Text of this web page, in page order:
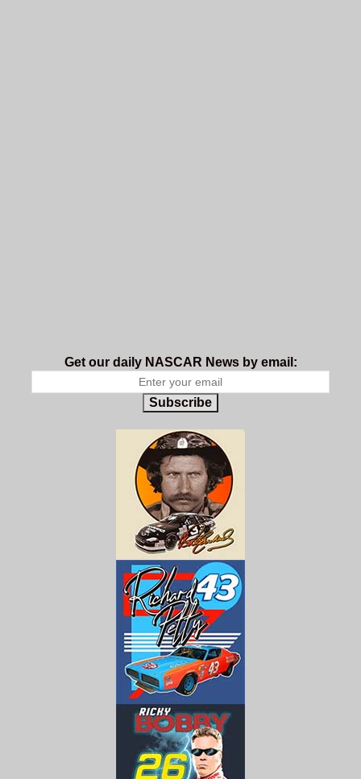
Get our daily NASCAR News by email:
Subscribe